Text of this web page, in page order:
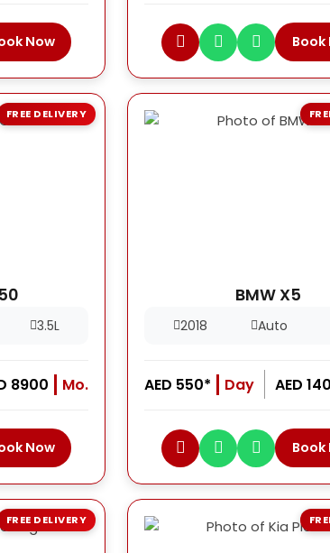
Now Book
3.5L
8900 Mo.
Now
FREE DELIVERY
BMW X5
2018 Auto
AED 550* Day AED
Book
FREE DELIVERY